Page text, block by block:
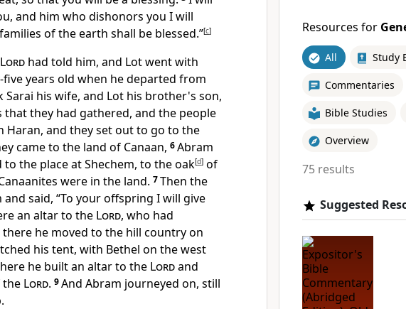
and him who dishonors you I will
of the earth shall be blessed.”[c]
Lord had told him, and Lot went with
five years old when he departed from
Sarai his wife, and Lot his brother's son,
that they had gathered, and the people
Haran, and they set out to go to the
came to the land of Canaan, 6Abram
the place at Shechem, to the oak[d] of
were in the land. 7Then the
said, “To your offspring I will give
an altar to the Lord, who had
there he moved to the hill country on
his tent, with Bethel on the west
he built an altar to the Lordand
the Lord. 9And Abram journeyed on, still
Resources for
All Study
Commentaries
Bible Studies
Overview
75 results
Suggested